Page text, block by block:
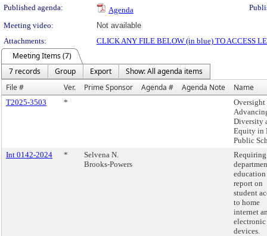
Published agenda:
Agenda
Meeting video:
Not available
Attachments:
CLICK ANY FILE BELOW (in blue) TO ACCESS
Meeting Items (7)
7 records
Group Export
Show: All agenda items
File #
Ver. Prime Sponsor Agenda # Agenda Note Name
T2025-3503 *
Oversight
Diversity
Equity in
Public
Int 0142-2024
*
Selvena N.
Brooks-Powers
report on
student
to home
internet
electronic
devices.